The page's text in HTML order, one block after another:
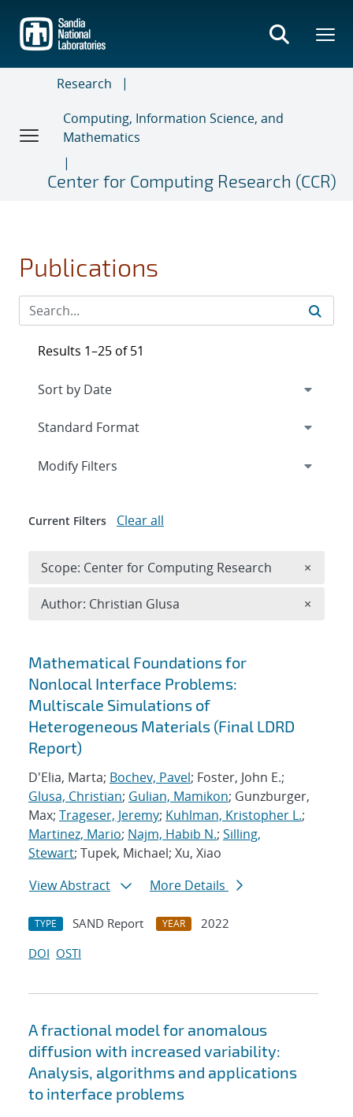
main
content
Research
Computing, Information Science, and
Mathematics
Center for Computing Research (CCR)
Publications
Search results
Mathematical Foundations for
Nonlocal Interface Problems:
Multiscale Simulations of
Heterogeneous Materials (Final LDRD
Report)
D'Elia, Marta; Bochev, Pavel; Foster, John E.;
Glusa, Christian; Gulian, Mamikon; Gunzburger,
Max; Trageser, Jeremy; Kuhlman, Kristopher L.;
Martinez, Mario; Najm, Habib N.; Silling,
Stewart; Tupek, Michael; Xu, Xiao
View Abstract
More Details
TYPE SAND Report YEAR
2022
DOI OSTI
A fractional model for anomalous
diffusion with increased variability:
Analysis, algorithms and applications
to interface problems
Results 1–25 of 51
Expand
Modify Filters
Current Filters Clear all
Scope: Center for Computing Research ×
Author: Christian Glusa ×